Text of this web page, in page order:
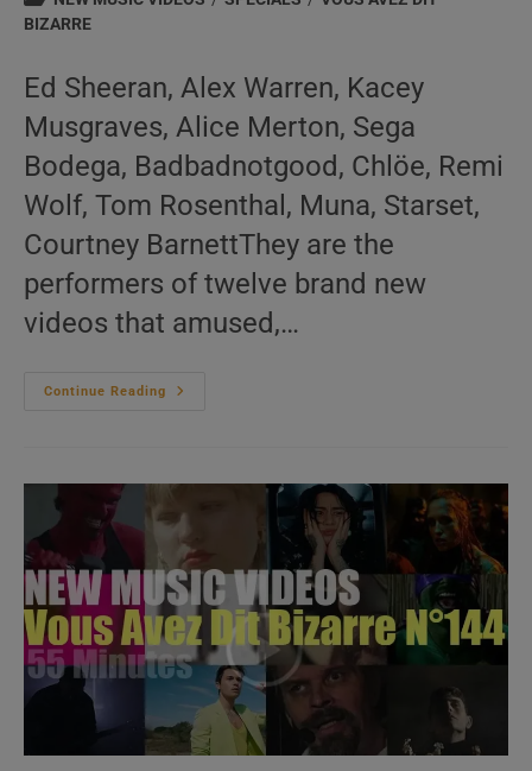
category:
BIZARRE
Ed Sheeran, Alex Warren, Kacey
Musgraves, Alice Merton, Sega
Bodega, Badbadnotgood, Chlöe, Remi
Wolf, Tom Rosenthal, Muna, Starset,
Courtney BarnettThey are the
performers of twelve brand new
videos that amused,…
Continue Reading
‘Vous
Videos